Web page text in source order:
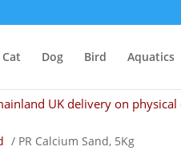
Cat Dog Bird Aquatics
UK delivery on
/ PR Calcium Sand, 5Kg